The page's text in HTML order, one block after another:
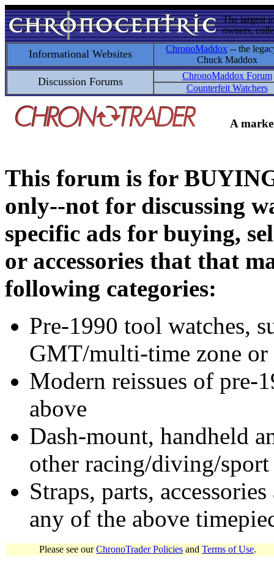
The largest
owners,
Informational Websites ChronoMaddox -- the
Chuck Maddox
Discussion Forums
ChronoMaddox Forum
Counterfeit Watchers
A
This forum is for
only--not for discussing
specific ads for buying,
or accessories that that
following categories:
Pre-1990 tool watches,
GMT/multi-time zone
Modern reissues of pre-
above
Dash-mount, handheld
other racing/diving/
Straps, parts,
any of the above
Please see ourChronoTrader Policies and Terms of Use.